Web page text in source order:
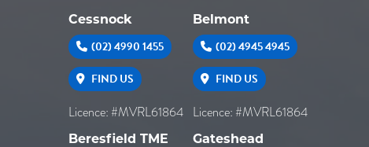
Cessnock
(02) 4990 1455
FIND US
Licence: #MVRL61864
Belmont
(02) 4945 4945
FIND US
Licence: #MVRL61864
Beresfield TME Gateshead